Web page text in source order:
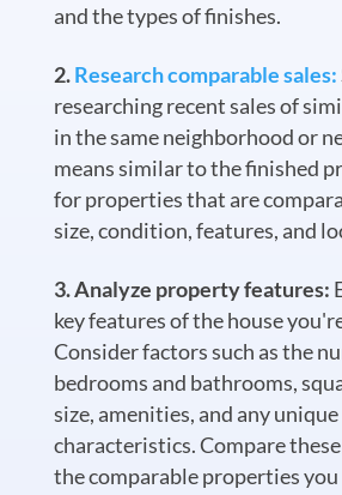
and the types of finishes.
Research comparable sales:
researching recent sales of
in the same neighborhood or
means similar to the finished
for properties that are
size, condition, features, and
Analyze property features:
key features of the house
Consider factors such as the
bedrooms and bathrooms,
size, amenities, and any unique
characteristics. Compare
the comparable properties you